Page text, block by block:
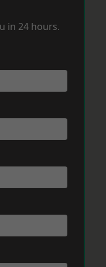
in 24 hours.